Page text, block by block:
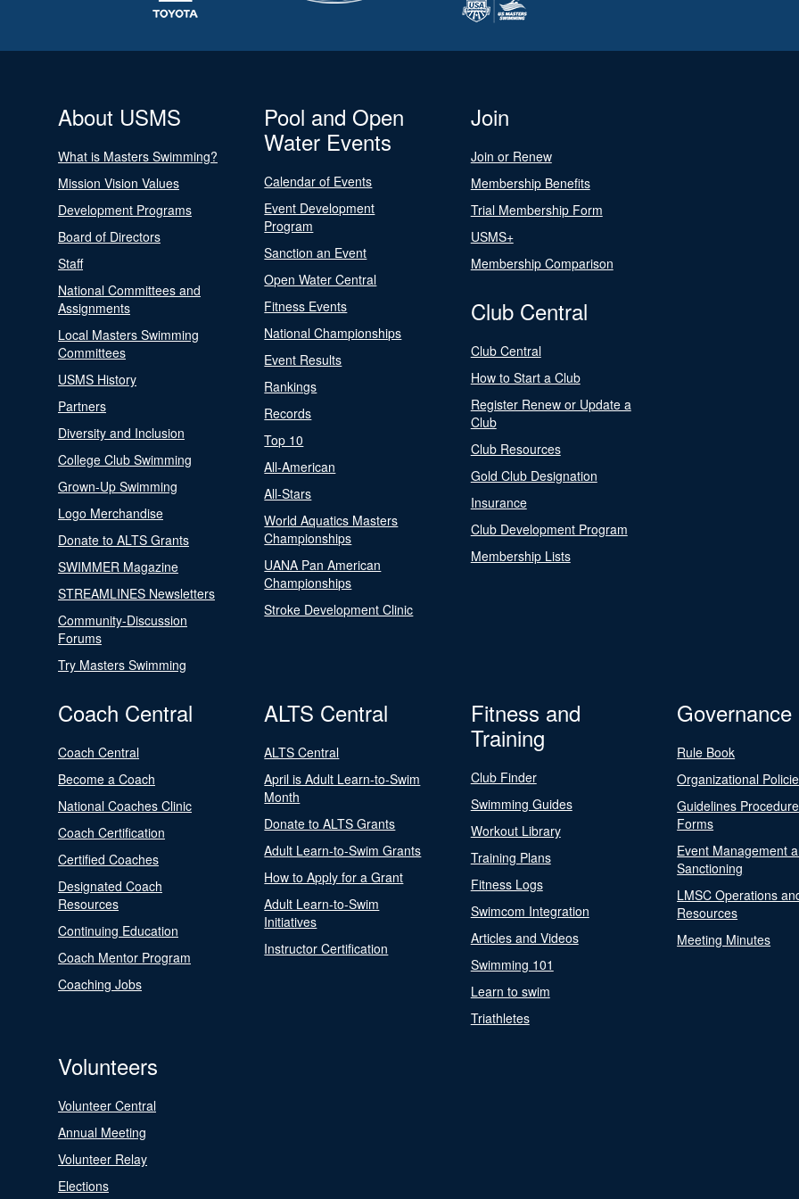
About USMS
What is Masters Swimming?
Mission Vision Values
Development Programs
Board of Directors
Staff
National Committees and
Assignments
Local Masters Swimming
Committees
USMS History
Partners
Diversity and Inclusion
College Club Swimming
Grown-Up Swimming
Logo Merchandise
Donate to ALTS Grants
SWIMMER Magazine
STREAMLINES Newsletters
Community-Discussion
Forums
Try Masters Swimming
Pool and Open
Water Events
Calendar of Events
Event Development
Program
Sanction an Event
Open Water Central
Fitness Events
National Championships
Event Results
Rankings
Records
Top 10
All-American
All-Stars
World Aquatics Masters
Championships
UANA Pan American
Championships
Stroke Development Clinic
Join
Join or Renew
Membership Benefits
Trial Membership Form
USMS+
Membership Comparison
Club Central
Club Central
How to Start a Club
Register Renew or Update a
Club
Club Resources
Gold Club Designation
Insurance
Club Development Program
Membership Lists
Coach Central
Coach Central
Become a Coach
National Coaches Clinic
Coach Certification
Certified Coaches
Designated Coach
Resources
Continuing Education
Coach Mentor Program
Coaching Jobs
ALTS Central
ALTS Central
April is Adult Learn-to-Swim
Month
Donate to ALTS Grants
Adult Learn-to-Swim Grants
How to Apply for a Grant
Adult Learn-to-Swim
Initiatives
Instructor Certification
Fitness and
Training
Club Finder
Swimming Guides
Workout Library
Training Plans
Fitness Logs
Swimcom Integration
Articles and Videos
Swimming 101
Learn to swim
Triathletes
Governance
Rule Book
Organizational
Guidelines
Forms
Event Management
Sanctioning
LMSC Operations
Resources
Meeting Minutes
Volunteers
Volunteer Central
Annual Meeting
Volunteer Relay
Elections